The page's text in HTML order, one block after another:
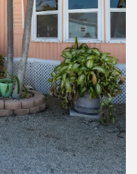
Saturday
08
Aug